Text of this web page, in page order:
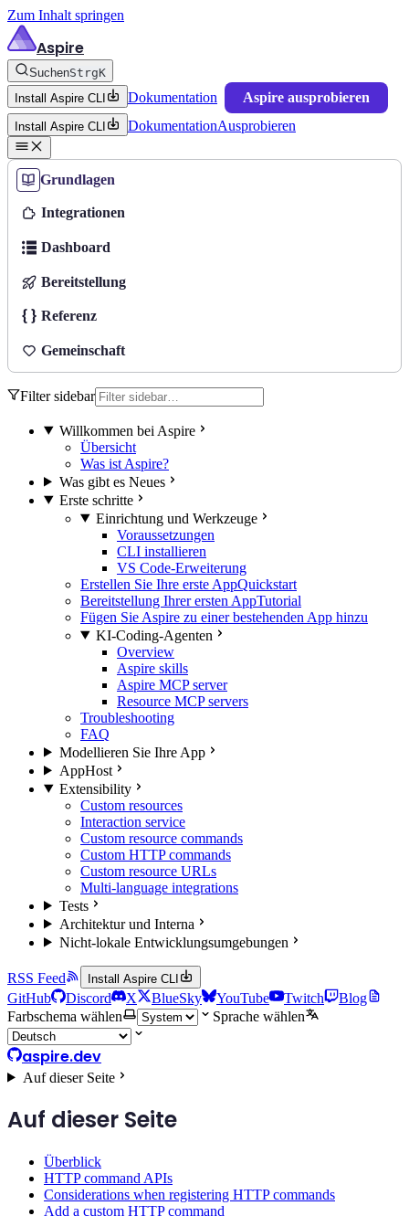
Zum Inhalt springen
Aspire
SuchenStrgK
Install Aspire CLI
Dokumentation Aspire ausprobieren
Install Aspire CLI DokumentationAusprobieren
Grundlagen
Integrationen
Dashboard
Bereitstellung
Referenz
Gemeinschaft
Filter sidebar
Willkommen bei Aspire
Übersicht
Was ist Aspire?
Was gibt es Neues
Erste schritte
Einrichtung und Werkzeuge
Voraussetzungen
CLI installieren
VS Code-Erweiterung
Erstellen Sie Ihre erste AppQuickstart
Bereitstellung Ihrer ersten AppTutorial
Fügen Sie Aspire zu einer bestehenden App hinzu
KI-Coding-Agenten
Overview
Aspire skills
Aspire MCP server
Resource MCP servers
Troubleshooting
FAQ
Modellieren Sie Ihre App
AppHost
Extensibility
Custom resources
Interaction service
Custom resource commands
Custom HTTP commands
Custom resource URLs
Multi-language integrations
Tests
Architektur und Interna
Nicht-lokale Entwicklungsumgebungen
RSS Feed Install Aspire CLI
GitHub Discord X BlueSky YouTube Twitch
Blog
Farbschema wählen
Sprache wählen
aspire.dev
Auf dieser Seite
Auf dieser Seite
Überblick
HTTP command APIs
Considerations when registering HTTP commands
Add a custom HTTP command